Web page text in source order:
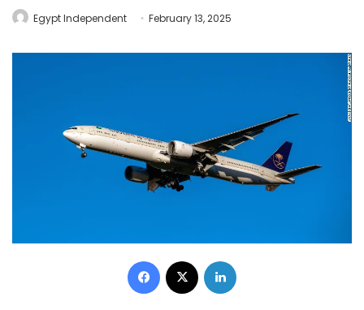
Egypt Independent February 13, 2025
Facebook